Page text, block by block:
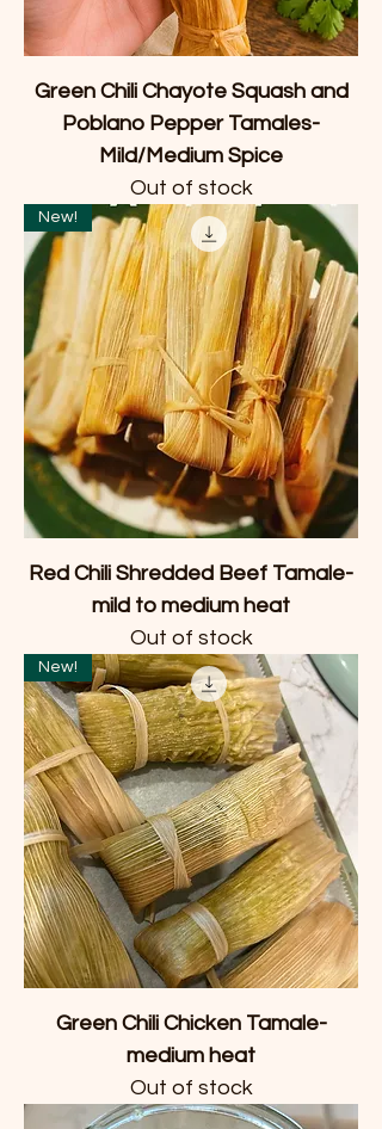
Green Chili Chayote Squash and
Poblano Pepper Tamales-
Mild/Medium Spice
Out of stock
New!
Red Chili Shredded Beef Tamale-
mild to medium heat
Out of stock
New!
Green Chili Chicken Tamale-
medium heat
Out of stock